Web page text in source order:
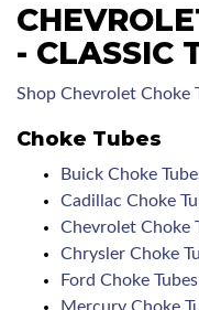
- CLASSIC
Shop Chevrolet Choke
Choke Tubes
Buick Choke
Cadillac Choke
Chevrolet Choke
Chrysler Choke
Ford Choke Tubes